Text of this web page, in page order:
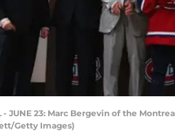
- JUNE 23: Marc Bergevin of the
Getty Images)